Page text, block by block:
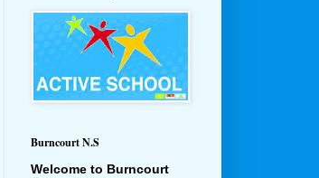
Burncourt N.S
Welcome to Burncourt